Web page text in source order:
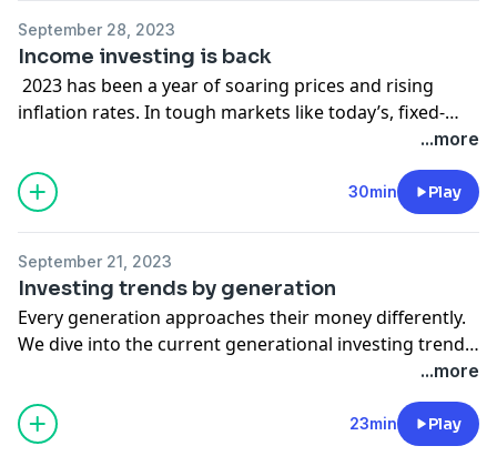
September 28, 2023
Income investing is back
2023 has been a year of soaring prices and rising
inflation rates. In tough markets like today’s, fixed-
growth. We review traditional income strategies—
such as bonds, deferred fixed annuities, and CDs—as
well as new innovations in the space, like fractional
...more
30min Play
September 21, 2023
Investing trends by generation
Every generation approaches their money differently.
We dive into the current generational investing trends
and examine each generation’s strategies for short-
...more
23min Play